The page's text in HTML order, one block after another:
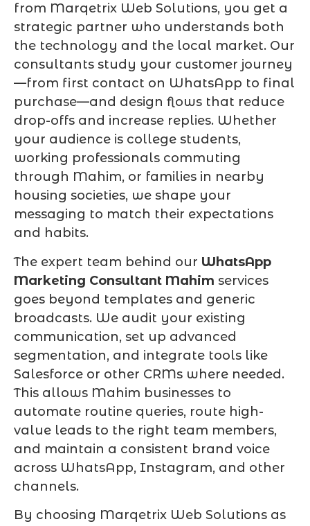
from Marqetrix Web Solutions, you get a
strategic partner who understands both
the technology and the local market. Our
consultants study your customer journey
—from first contact on WhatsApp to final
purchase—and design flows that reduce
drop-offs and increase replies. Whether
your audience is college students,
working professionals commuting
through Mahim, or families in nearby
housing societies, we shape your
messaging to match their expectations
and habits.
The expert team behind our WhatsApp
Marketing Consultant Mahim services
goes beyond templates and generic
broadcasts. We audit your existing
communication, set up advanced
segmentation, and integrate tools like
Salesforce or other CRMs where needed.
This allows Mahim businesses to
automate routine queries, route high-
value leads to the right team members,
and maintain a consistent brand voice
across WhatsApp, Instagram, and other
channels.
By choosing Marqetrix Web Solutions as